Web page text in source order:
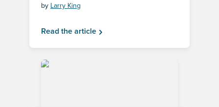
by Larry King
Read the article